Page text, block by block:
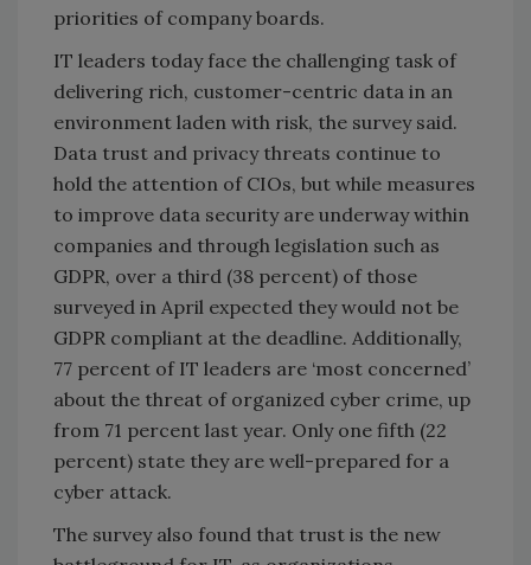
priorities of company boards.
IT leaders today face the challenging task of
delivering rich, customer-centric data in an
environment laden with risk, the survey said.
Data trust and privacy threats continue to
hold the attention of CIOs, but while measures
to improve data security are underway within
companies and through legislation such as
GDPR, over a third (38 percent) of those
surveyed in April expected they would not be
GDPR compliant at the deadline. Additionally,
77 percent of IT leaders are ‘most concerned’
about the threat of organized cyber crime, up
from 71 percent last year. Only one fifth (22
percent) state they are well-prepared for a
cyber attack.
The survey also found that trust is the new